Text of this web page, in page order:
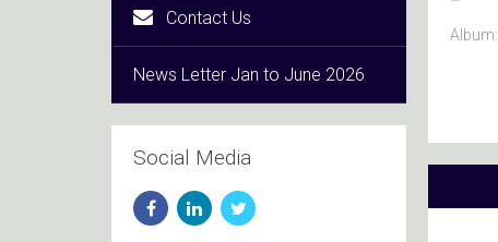
Contact Us
News Letter Jan to June 2026
Social Media
Album: